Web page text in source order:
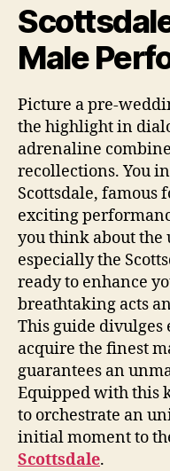
Male
Picture a
the highlight in
adrenaline
recollections. You
Scottsdale,
exciting
you think about the
especially the
ready to enhance
breathtaking acts
This guide divulges
acquire the finest
guarantees an
Equipped with this
to orchestrate an
initial moment to
Scottsdale.